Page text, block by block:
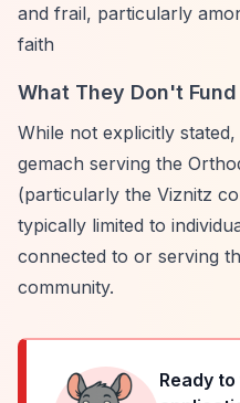
and frail, particularly
faith
What They Don't Fund
While not explicitly
gemach serving the
(particularly the Viznitz
typically limited to
connected to or serving
community.
Ready